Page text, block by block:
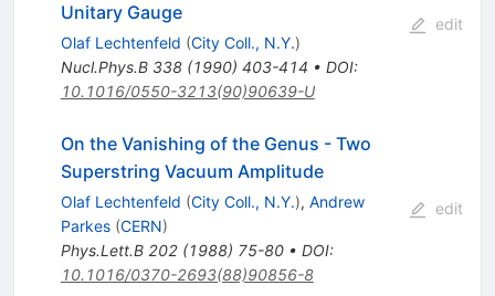
Unitary Gauge
Olaf Lechtenfeld (City Coll., N.Y.)
Nucl.Phys.B 338(1990) 403-414 • DOI:
10.1016/0550-3213(90)90639-U
edit
On the Vanishing of the Genus - Two
Superstring Vacuum Amplitude
Olaf Lechtenfeld (City Coll., N.Y.), Andrew
Parkes (CERN)
Phys.Lett.B 202(1988) 75-80• DOI:
10.1016/0370-2693(88)90856-8
edit